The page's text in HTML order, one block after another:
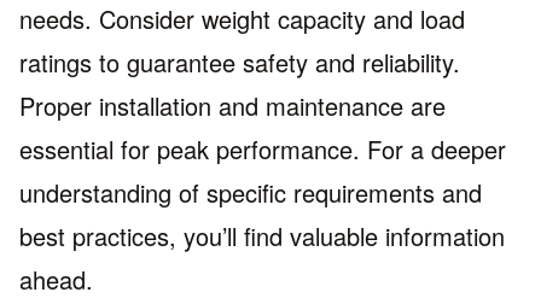
needs. Consider weight capacity and load
ratings to guarantee safety and reliability.
Proper installation and maintenance are
essential for peak performance. For a deeper
understanding of specific requirements and
best practices, you’ll find valuable information
ahead.